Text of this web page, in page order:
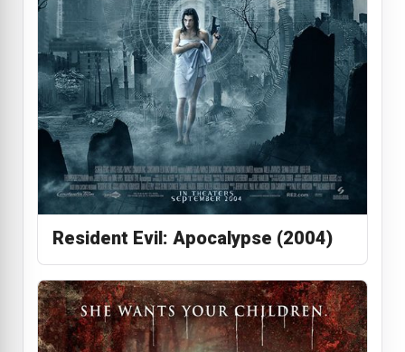
Resident Evil: Apocalypse (2004)